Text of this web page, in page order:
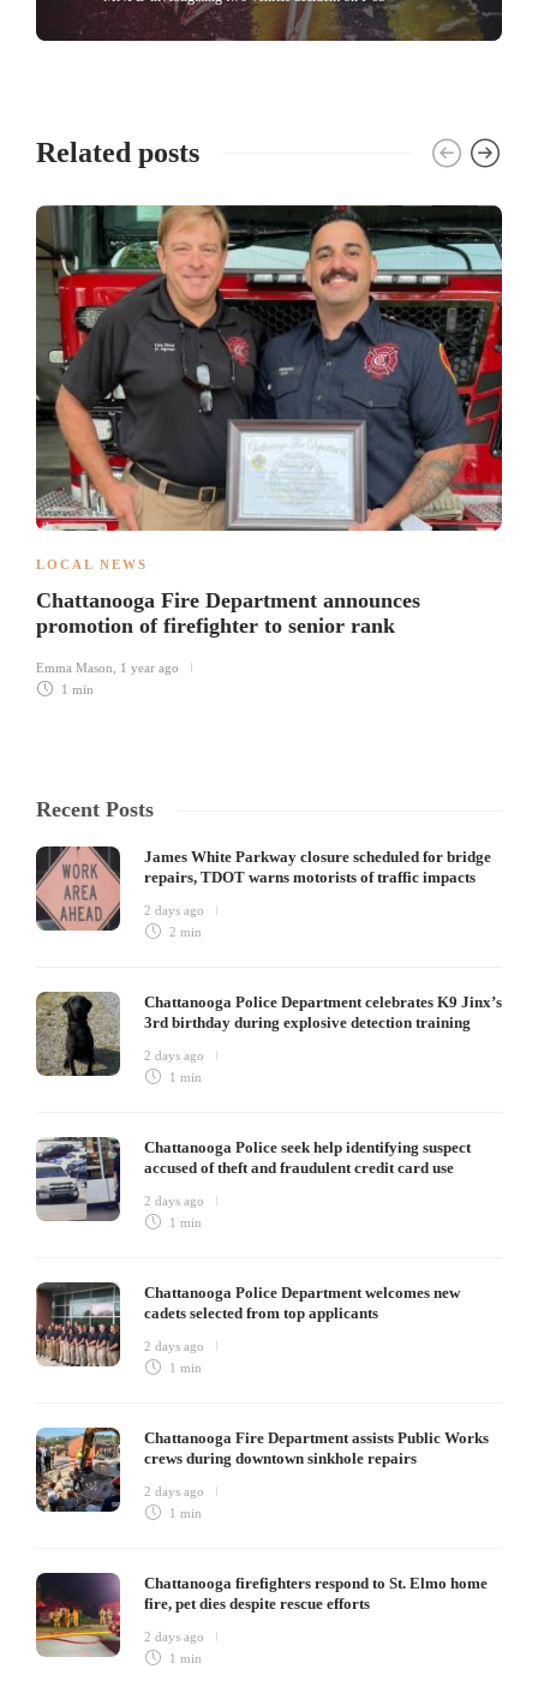
Related posts
LOCAL NEWS
Chattanooga Fire Department announces
promotion of firefighter to senior rank
Emma Mason
1 year ago
1 min
Recent Posts
James White Parkway closure scheduled for bridge
repairs, TDOT warns motorists of traffic impacts
2 days ago
2 min
Chattanooga Police Department celebrates K9 Jinx’s
3rd birthday during explosive detection training
2 days ago
1 min
Chattanooga Police seek help identifying suspect
accused of theft and fraudulent credit card use
2 days ago
1 min
Chattanooga Police Department welcomes new
cadets selected from top applicants
2 days ago
1 min
Chattanooga Fire Department assists Public Works
crews during downtown sinkhole repairs
2 days ago
1 min
Chattanooga firefighters respond to St. Elmo home
fire, pet dies despite rescue efforts
2 days ago
1 min